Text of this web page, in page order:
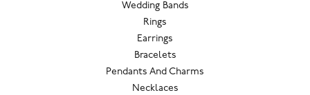
Wedding Bands
Rings
Earrings
Bracelets
Pendants And Charms
Necklaces